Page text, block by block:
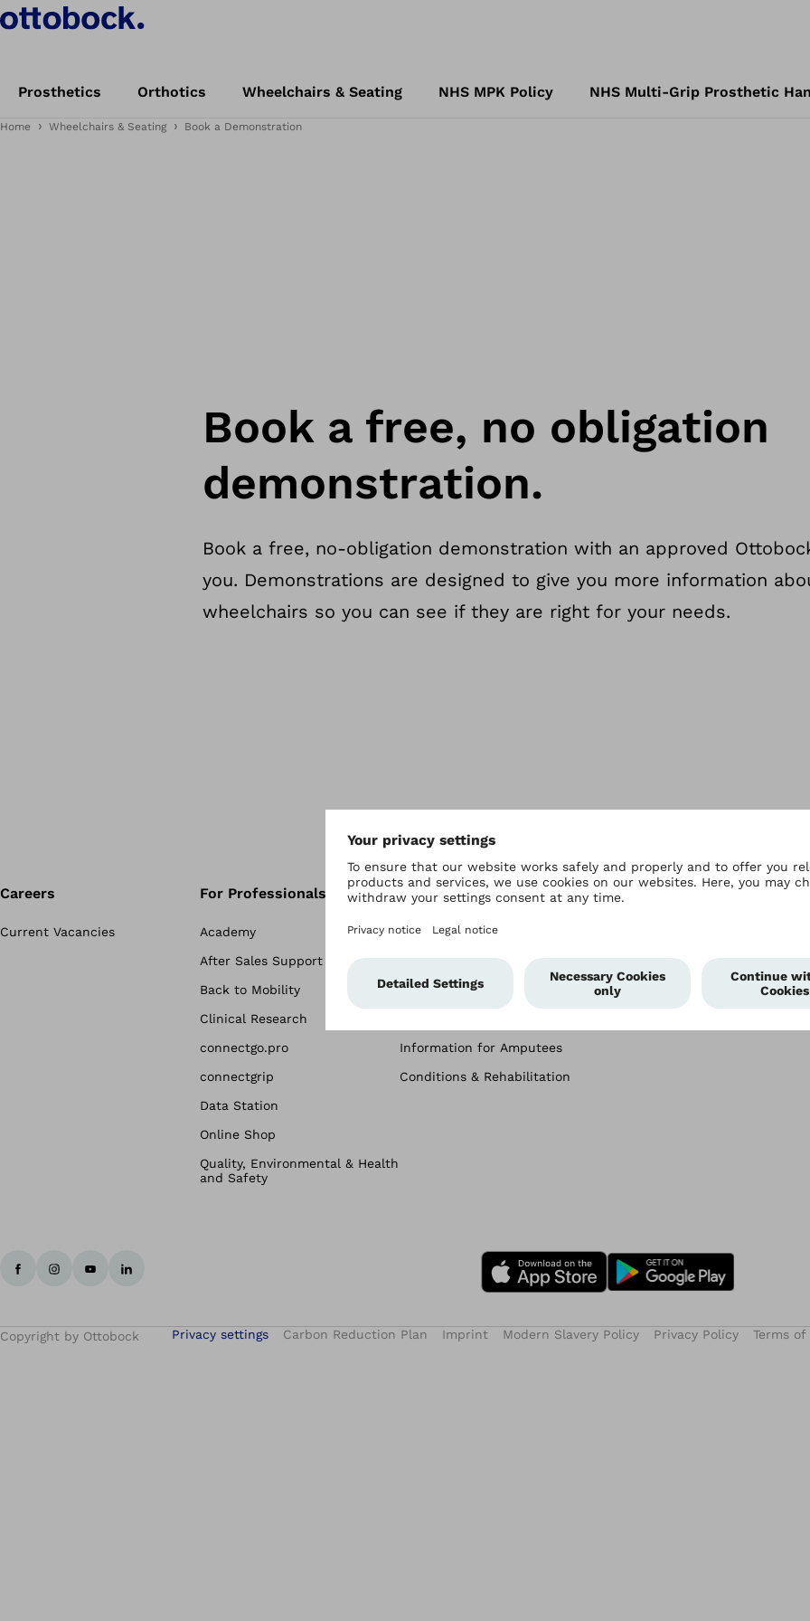
Prosthetics Orthotics Wheelchairs & Seating NHS MPK Policy NHS Multi-Grip Prosthetic
Home Wheelchairs & Seating Book a Demonstration
Book a free, no obligation
demonstration.
Book a free, no-obligation demonstration with an approved
you. Demonstrations are designed to give you more information
wheelchairs so you can see if they are right for your needs.
Careers
Current Vacancies
For Professionals
Academy
After Sales Support
Back to Mobility
Clinical Research
connectgo.pro
connectgrip
Data Station
Online Shop
Quality, Environmental & Health
and Safety
For Users
Prosthetics
Orthotics
Wheelchairs
Information for Amputees
Conditions & Rehabilitation
Company
History
Passion for Paralympics
Copyright by Ottobock Privacy settings Carbon Reduction Plan Imprint Modern Slavery Policy Privacy Policy Terms of